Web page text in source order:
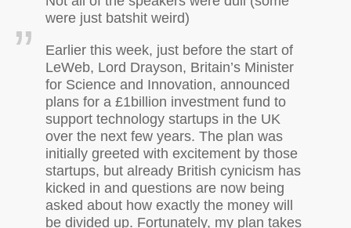
were just batshit weird)
Earlier this week, just before the start of
LeWeb, Lord Drayson, Britain’s Minister
for Science and Innovation, announced
plans for a £1billion investment fund to
support technology startups in the UK
over the next few years. The plan was
initially greeted with excitement by those
startups, but already British cynicism has
kicked in and questions are now being
asked about how exactly the money will
be divided up. Fortunately, my plan takes